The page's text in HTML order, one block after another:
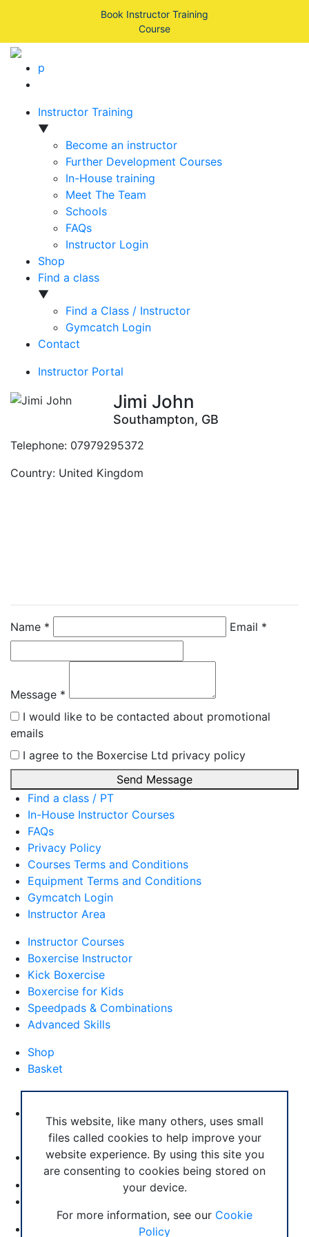
Book Instructor Training
Course
p
Instructor Training
▼
Become an instructor
Further Development Courses
In-House training
Meet The Team
Schools
FAQs
Instructor Login
Shop
Find a class
▼
Find a Class / Instructor
Gymcatch Login
Contact
Instructor Portal
Jimi John
Southampton, GB
Telephone: 07979295372
Country: United Kingdom
Name * Email *
Message *
I would like to be contacted about promotional
emails
I agree to the Boxercise Ltd privacy policy
Send Message
This website, like many others, uses small
files called cookies to help improve your
website experience. By using this site you
are consenting to cookies being stored on
your device.
For more information, see our Cookie
Policy
Find a class / PT
In-House Instructor Courses
FAQs
Privacy Policy
Courses Terms and Conditions
Equipment Terms and Conditions
Gymcatch Login
Instructor Area
Instructor Courses
Boxercise Instructor
Kick Boxercise
Boxercise for Kids
Speedpads & Combinations
Advanced Skills
Shop
Basket
External Links
Articles
How To Become an Exercise Professional